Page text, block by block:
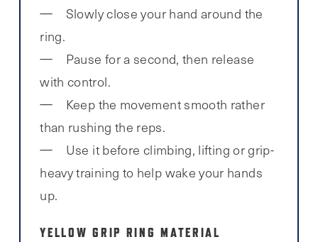
Slowly close your hand around the
ring.
Pause for a second, then release
with control.
Keep the movement smooth rather
than rushing the reps.
Use it before climbing, lifting or grip-
heavy training to help wake your hands
up.
YELLOW GRIP RING MATERIAL